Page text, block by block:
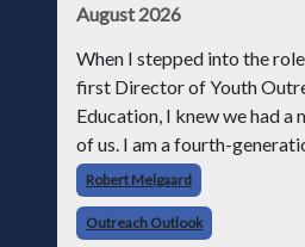
August 2026
When I stepped into the
first Director of Youth
Education, I knew we had a
of us. I am a fourth-
and I have spent over two
trade, from working with
Robert Melgaard
Outreach Outlook